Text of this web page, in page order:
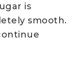
is
smooth.